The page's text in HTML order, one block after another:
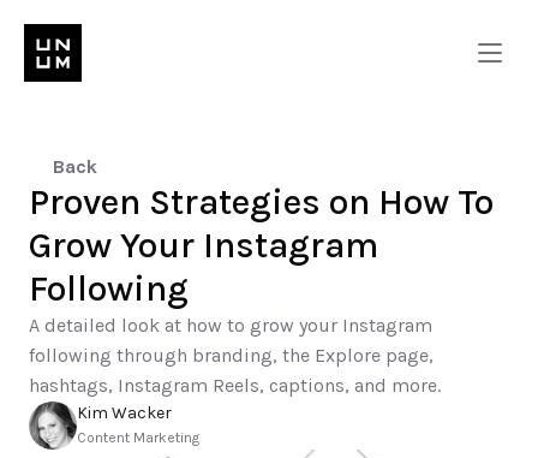
Back
Proven Strategies on How To
Grow Your Instagram
Following
A detailed look at how to grow your Instagram
following through branding, the Explore page,
hashtags, Instagram Reels, captions, and more.
Kim Wacker
Content Marketing